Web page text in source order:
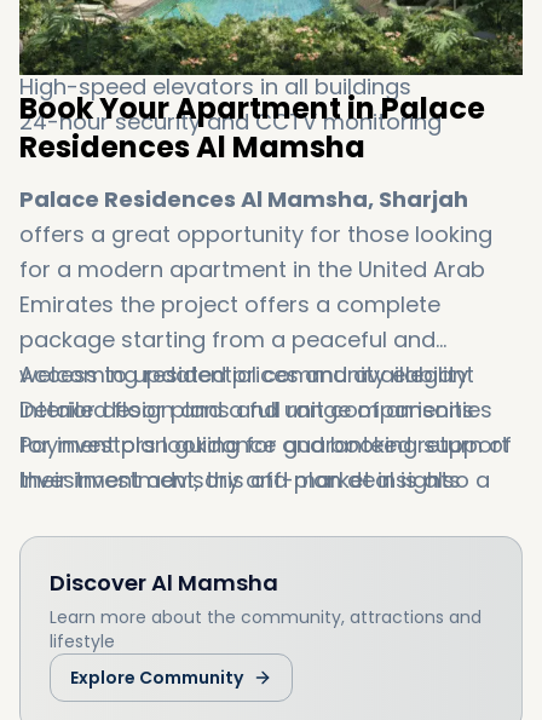
Ground-floor retail outlets
Covered parking for residents
High-speed elevators in all buildings
24-hour security and CCTV monitoring
Book Your Apartment in Palace
Residences Al Mamsha
Palace Residences Al Mamsha, Sharjah
offers a great opportunity for those looking
for a modern apartment in the United Arab
Emirates the project offers a complete
package starting from a peaceful and
welcoming residential community elegant
interior design and a full range of amenities
for investors looking for guaranteed return of
their investment, this off-plan deal is also a
supports interested buyers at every stage of
the process, here are our services:
Access to updated prices and availability
Detailed floor plans and unit comparisons
Payment plan guidance and booking support
Investment advisory and market insights
DiscoverAl Mamsha
Learn more about the community, attractions and
lifestyle
Explore Community